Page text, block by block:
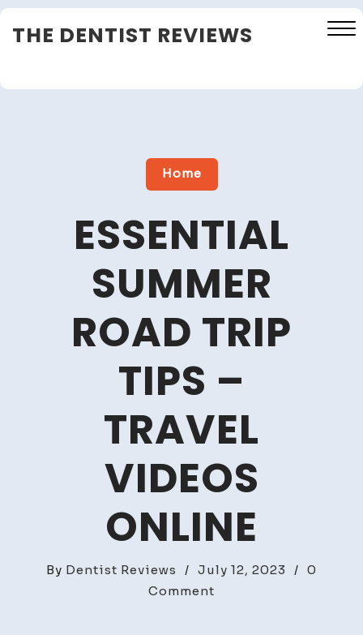
Skip
toTHE DENTIST REVIEWS
Close
Home
ESSENTIAL
SUMMER
ROAD TRIP
TIPS –
TRAVEL
VIDEOS
ONLINE
By Dentist Reviews / July 12, 2023 / 0
Comment